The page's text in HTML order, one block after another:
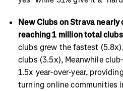
New Clubs on Strava
reaching 1 million total
clubs grew the fastest
clubs (3.5x), Meanwhile
1.5x year-over-year,
turning online communities